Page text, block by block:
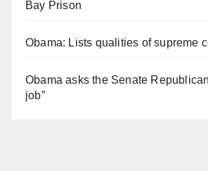
Bay Prison
Obama: Lists qualities of supreme
Obama asks the Senate
job”